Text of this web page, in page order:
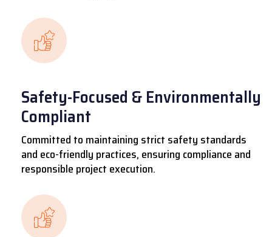
Safety-Focused & Environmentally
Compliant
Committed to maintaining strict safety standards
and eco-friendly practices, ensuring compliance and
responsible project execution.